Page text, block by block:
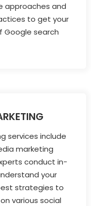
approaches and
to get your
search
services include
marketing
conduct in-
your
strategies to
various social